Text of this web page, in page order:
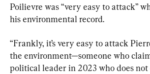
Poilievre was “very easy to attack”
his environmental record.
“Frankly, it’s very easy to attack
the environment—someone who
political leader in 2023 who does not